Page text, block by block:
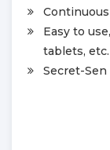
Easy to
tablets, etc.
Secret-